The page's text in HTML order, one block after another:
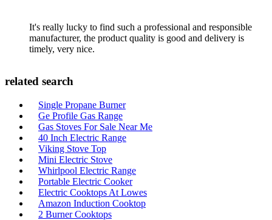
It's really lucky to find such a professional and responsible
manufacturer, the product quality is good and delivery is
timely, very nice.
related search
Single Propane Burner
Ge Profile Gas Range
Gas Stoves For Sale Near Me
40 Inch Electric Range
Viking Stove Top
Mini Electric Stove
Whirlpool Electric Range
Portable Electric Cooker
Electric Cooktops At Lowes
Amazon Induction Cooktop
2 Burner Cooktops